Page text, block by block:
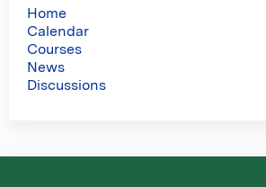
Home
Calendar
Courses
News
Discussions